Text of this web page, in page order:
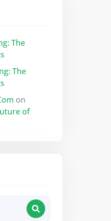
The
The
on
of